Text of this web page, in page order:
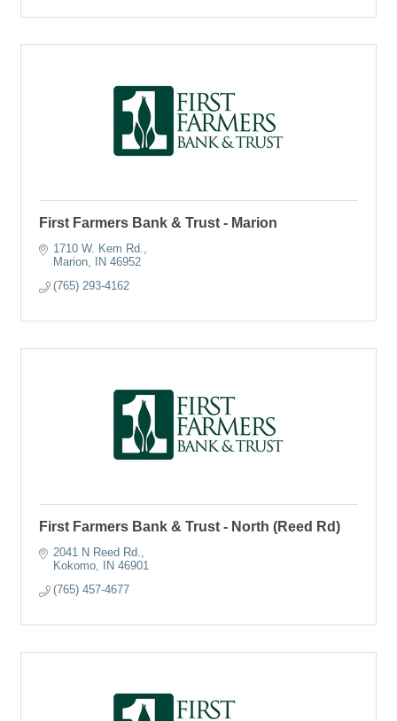
First Farmers Bank & Trust - Marion
1710 W. Kem Rd.
Marion
IN 46952
(765) 293-4162
First Farmers Bank & Trust - North (Reed Rd)
2041 N Reed Rd.
Kokomo
IN 46901
(765) 457-4677